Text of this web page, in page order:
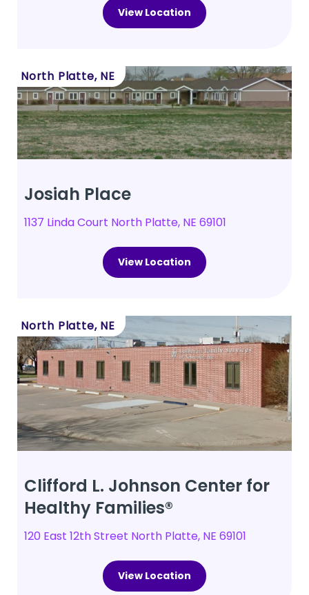
View Location
North Platte, NE
Josiah Place
1137 Linda Court North Platte, NE 69101
View Location
North Platte, NE
Clifford L. Johnson Center for
Healthy Families®
120 East 12th Street North Platte, NE 69101
View Location